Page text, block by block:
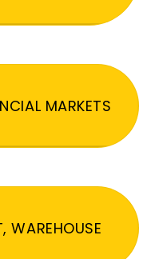
MARKETS
WAREHOUSE